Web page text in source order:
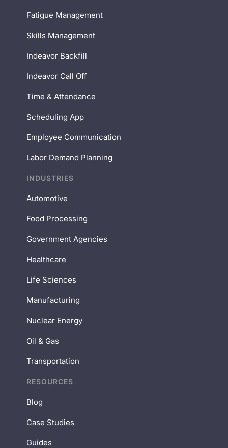
Fatigue Management
Skills Management
Indeavor Backfill
Indeavor Call Off
Time & Attendance
Scheduling App
Employee Communication
Labor Demand Planning
INDUSTRIES
Automotive
Food Processing
Government Agencies
Healthcare
Life Sciences
Manufacturing
Nuclear Energy
Oil & Gas
Transportation
RESOURCES
Blog
Case Studies
Guides